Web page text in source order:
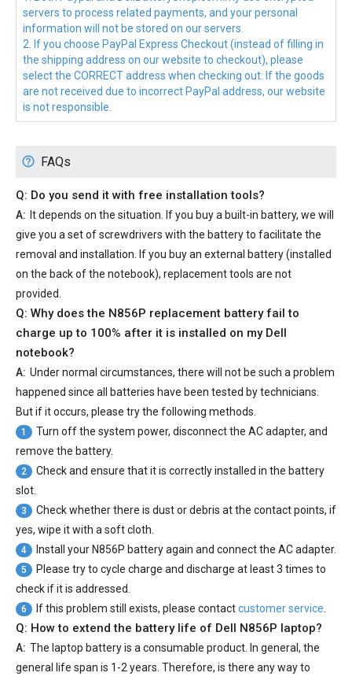
servers to process related payments, and your personal
information will not be stored on our servers.
2. If you choose PayPal Express Checkout (instead of filling in
the shipping address on our website to checkout), please
select the CORRECT address when checking out. If the goods
are not received due to incorrect PayPal address, our website
is not responsible.
FAQs
Q: Do you send it with free installation tools?
A: It depends on the situation. If you buy a built-in battery, we will
give you a set of screwdrivers with the battery to facilitate the
removal and installation. If you buy an external battery (installed
on the back of the notebook), replacement tools are not
provided.
Q: Why does the N856P replacement batteryfail to
charge up to 100% after it is installed on my Dell
notebook?
A: Under normal circumstances, there will not be such a problem
happened since all batteries have been tested by technicians.
But if it occurs, please try the following methods.
1
Turn off the system power, disconnect the AC adapter, and
remove the battery.
2
Check and ensure that it is correctly installed in the battery
slot.
3
Check whether there is dust or debris at the contact points, if
yes, wipe it with a soft cloth.
4 Install your N856P batteryagain and connect the AC adapter.
5
Please try to cycle charge and discharge at least 3 times to
check if it is addressed.
6 If this problem still exists, please contactcustomer service
Q: How to extend the battery life of Dell N856P laptop?
A: The laptop battery is a consumable product. In general, the
general life span is 1-2 years. Therefore, is there any way to